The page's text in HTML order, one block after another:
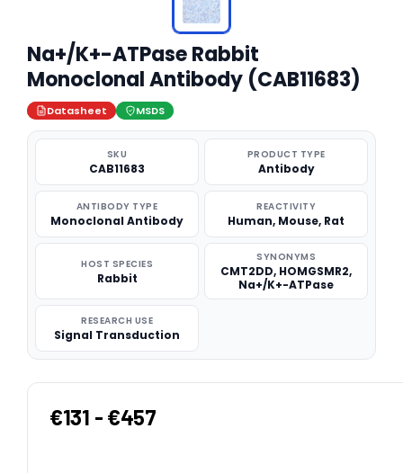
Na+/K+-ATPase Rabbit
Monoclonal Antibody (CAB11683)
Datasheet MSDS
SKU
CAB11683
PRODUCT TYPE
Antibody
ANTIBODY TYPE
Monoclonal Antibody
REACTIVITY
Human, Mouse, Rat
HOST SPECIES
Rabbit
SYNONYMS
CMT2DD, HOMGSMR2,
Na+/K+-ATPase
RESEARCH USE
Signal Transduction
€131 - €457